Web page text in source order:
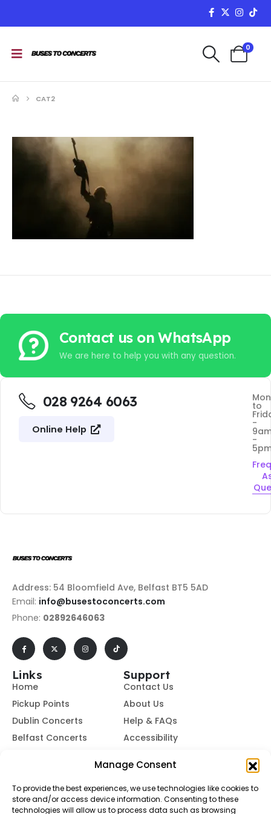
Manage Consent
To provide the best experiences, we use technologies like cookies to
store and/or access device information. Consenting to these
technologies will allow us to process data such as browsing
0
CAT2
Contact us on WhatsApp
We are here to help you with any question.
028 9264 6063
Online Help
to
-
-
Address: 54 Bloomfield Ave, Belfast BT5 5AD
Email: info@busestoconcerts.com
Phone: 02892646063
Links
Home
Pickup Points
Dublin Concerts
Belfast Concerts
Support
Contact Us
About Us
Help & FAQs
Accessibility
Subscribe